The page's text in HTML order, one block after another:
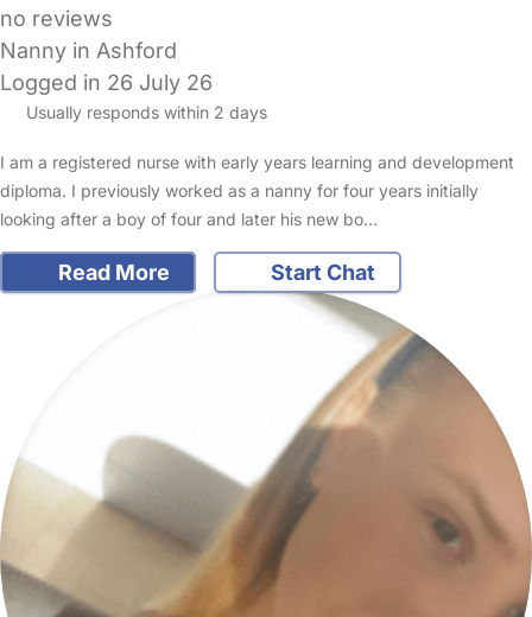
no reviews
Nanny in Ashford
Logged in 26 July 26
Usually responds within 2 days
I am a registered nurse with early years learning and development
diploma. I previously worked as a nanny for four years initially
looking after a boy of four and later his new bo…
Read More Start Chat